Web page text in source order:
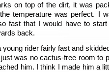
on top of the dirt, it was
temperature was perfect. I
fast that I would have to
back.
young rider fairly fast and
was no cactus-free room to
him. I think I made him a